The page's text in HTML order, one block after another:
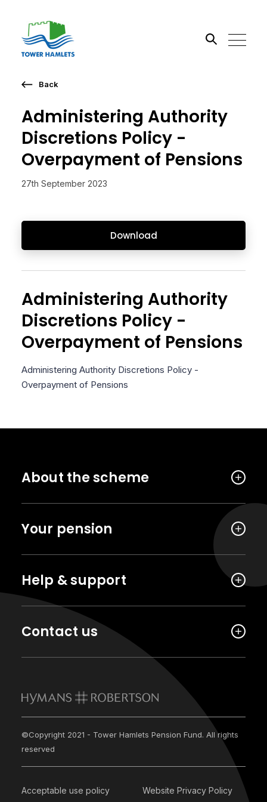
Go
Administering Authority
Discretions Policy -
Overpayment of Pensions
27th September 2023
Download
Back
Administering Authority
Discretions Policy -
Overpayment of Pensions
Administering Authority Discretions Policy -
Overpayment of Pensions
About the scheme
Your pension
Help & support
Contact us
©Copyright 2021 - Tower Hamlets Pension Fund. All rights
reserved
Acceptable use policy Website Privacy Policy